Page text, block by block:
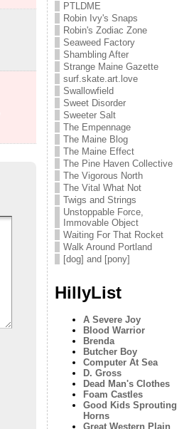
PTLDME
Robin Ivy's Snaps
Robin's Zodiac Zone
Seaweed Factory
Shambling After
Strange Maine Gazette
surf.skate.art.love
Swallowfield
Sweet Disorder
Sweeter Salt
The Empennage
The Maine Blog
The Maine Effect
The Pine Haven Collective
The Vigorous North
The Vital What Not
Twigs and Strings
Unstoppable Force,
Immovable Object
Waiting For That Rocket
Walk Around Portland
[dog] and [pony]
HillyList
A Severe Joy
Blood Warrior
Brenda
Butcher Boy
Computer At Sea
D. Gross
Dead Man's Clothes
Foam Castles
Good Kids Sprouting
Horns
Great Western Plain